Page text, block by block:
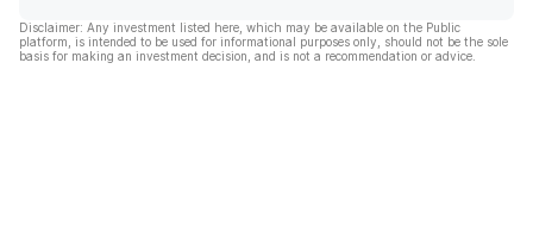
Disclaimer: Any investment listed here, which may be available on the Public
platform, is intended to be used for informational purposes only, should not be the sole
basis for making an investment decision, and is not a recommendation or advice.